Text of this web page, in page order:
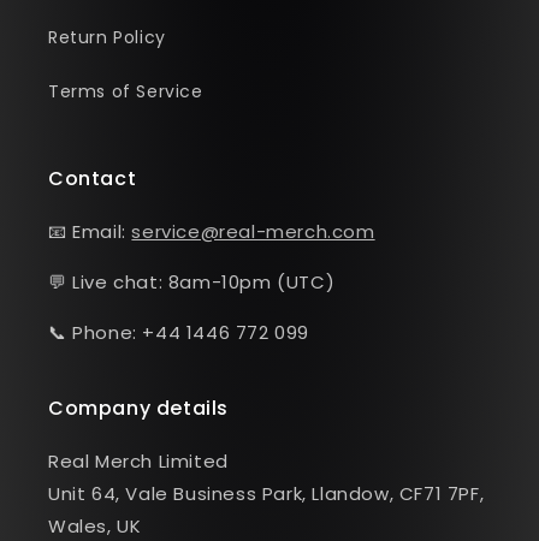
Return Policy
Terms of Service
Contact
📧 Email:service@real-merch.com
💬 Live chat: 8am-10pm (UTC)
📞 Phone: +44 1446 772 099
Company details
Real Merch Limited
Unit 64, Vale Business Park, Llandow, CF71 7PF,
Wales, UK